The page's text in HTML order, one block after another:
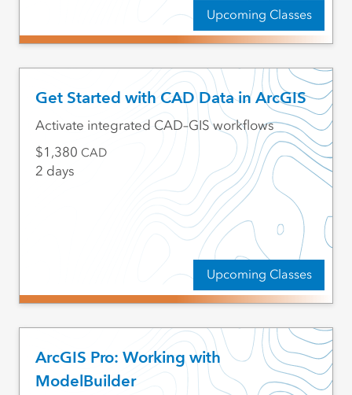
Upcoming Classes
Get Started with CAD Data in ArcGIS
Upcoming Classes
Activate integrated CAD–GIS workflows
1,380 CAD
2 days
ArcGIS Pro: Working with
ModelBuilder